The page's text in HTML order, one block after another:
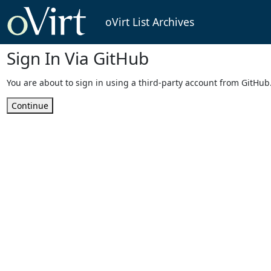
oVirt List Archives
Sign In Via GitHub
You are about to sign in using a third-party account from
Continue